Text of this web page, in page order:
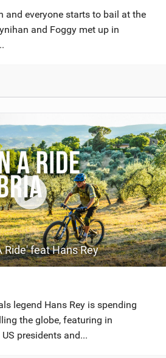
and everyone starts to bail at the
and Foggy met up in
Ride' feat Hans Rey
legend Hans Rey is spending
the globe, featuring in
presidents and...